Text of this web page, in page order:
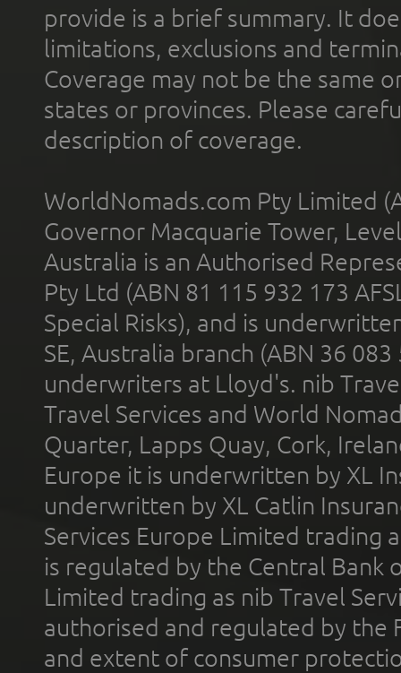
provide is a brief summary. It
limitations, exclusions and
Coverage may not be the same
states or provinces. Please
description of coverage.
WorldNomads.com Pty Limited
Governor Macquarie Tower,
Australia is an Authorised
Pty Ltd (ABN 81 115 932 173
Special Risks), and is
SE, Australia branch (ABN 36
underwriters at Lloyd's. nib
Travel Services and World
Quarter, Lapps Quay, Cork,
Europe it is underwritten by XL
underwritten by XL Catlin
Services Europe Limited trading
is regulated by the Central Bank
Limited trading as nib Travel
authorised and regulated by the
and extent of consumer